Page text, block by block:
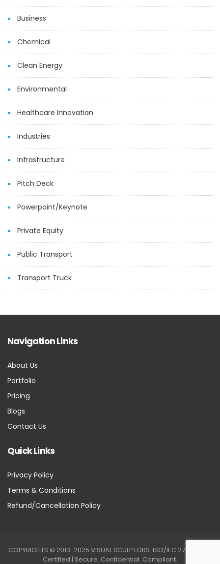
Business
Chemical
Clean Energy
Environmental
Healthcare Innovation
Industries
Infrastructure
Pitch Deck
Powerpoint/Keynote
Private Equity
Public Transport
Transport Truck
Navigation Links
About Us
Portfolio
Pricing
Blogs
Contact Us
Quick Links
Privacy Policy
Terms & Conditions
Refund/Cancellation Policy
COPYRIGHTS © 2013-2025 VISUAL SCULPTORS. ISO/IEC 27001:2022
Certified | Secure. Confidential. Compliant.